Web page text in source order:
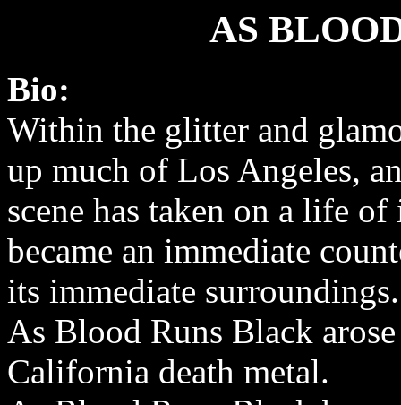
AS
Bio:
Within the glitter and
up much of Los Angeles,
scene has taken on a life
became an immediate
its immediate
As Blood Runs Black
California death metal.